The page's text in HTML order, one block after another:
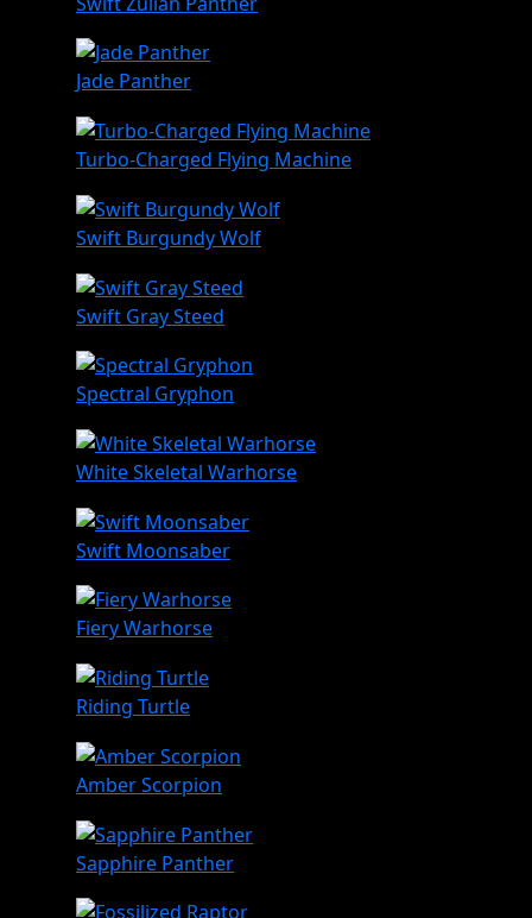
Jade Panther
Turbo-Charged Flying Machine
Swift Burgundy Wolf
Swift Gray Steed
Spectral Gryphon
White Skeletal Warhorse
Swift Moonsaber
Fiery Warhorse
Riding Turtle
Amber Scorpion
Sapphire Panther